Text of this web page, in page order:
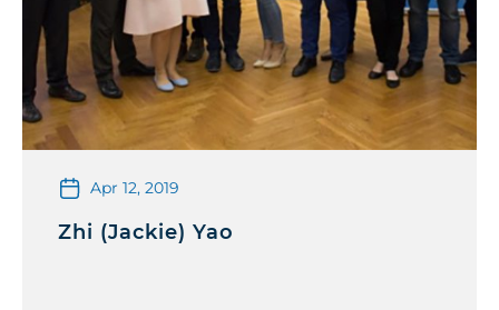
Apr 12, 2019
Zhi (Jackie) Yao